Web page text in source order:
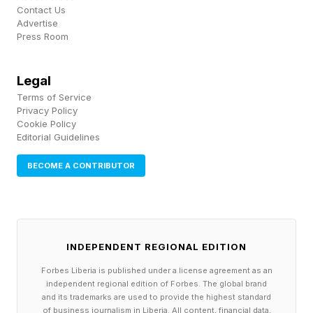
photorealism and mercilessly mocked the “ AI-
slop filter ” with memes.
Some ‘Star Fox’ Fans Love The
New Designs
However, fan reaction to the new Star Fox
realistic redesign resembled the iconic puppets
that were used to promote the Star Fox Team in
Contact Us
Advertise
Press Room
Legal
Terms of Service
Privacy Policy
Cookie Policy
Editorial Guidelines
BECOME A CONTRIBUTOR
INDEPENDENT REGIONAL EDITION
Forbes Liberia is published under a license agreement as an
independent regional edition of Forbes. The global brand
and its trademarks are used to provide the highest standard
of business journalism in Liberia. All content, financial data,